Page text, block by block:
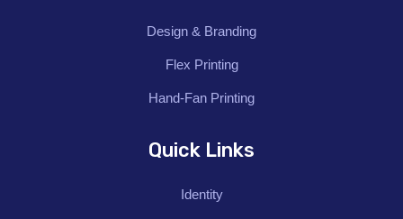
Design & Branding
Flex Printing
Hand-Fan Printing
Quick Links
Identity